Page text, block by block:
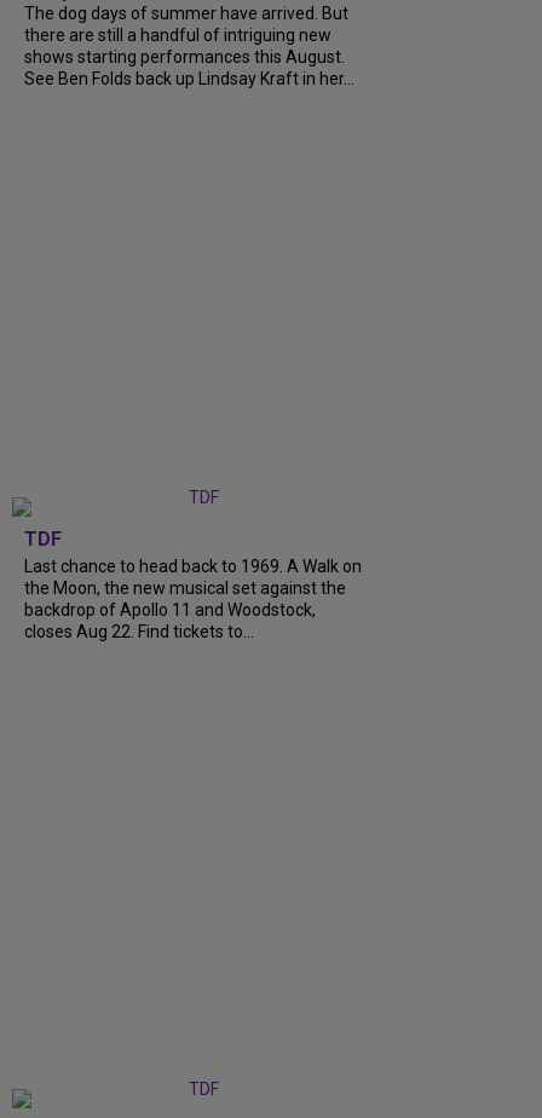
The dog days of summer have arrived. But
there are still a handful of intriguing new
shows starting performances this August.
See Ben Folds back up Lindsay Kraft in her...
TDF
Last chance to head back to 1969. A Walk on
the Moon, the new musical set against the
backdrop of Apollo 11 and Woodstock,
closes Aug 22. Find tickets to...